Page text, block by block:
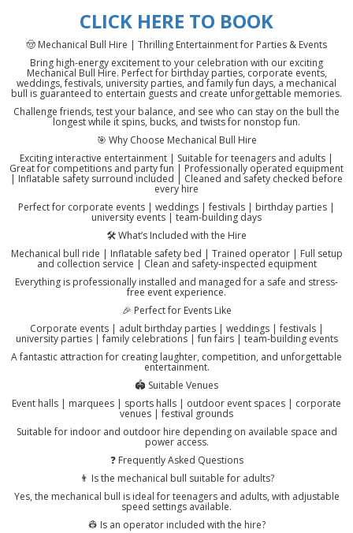
CLICK HERE TO BOOK
🤠 Mechanical Bull Hire | Thrilling Entertainment for Parties & Events
Bring high-energy excitement to your celebration with our exciting
Mechanical Bull Hire. Perfect for birthday parties, corporate events,
weddings, festivals, university parties, and family fun days, a mechanical
bull is guaranteed to entertain guests and create unforgettable memories.
Challenge friends, test your balance, and see who can stay on the bull the
longest while it spins, bucks, and twists for nonstop fun.
🎯 Why Choose Mechanical Bull Hire
Exciting interactive entertainment | Suitable for teenagers and adults |
Great for competitions and party fun | Professionally operated equipment
| Inflatable safety surround included | Cleaned and safety checked before
every hire
Perfect for corporate events | weddings | festivals | birthday parties |
university events | team-building days
🛠️ What’s Included with the Hire
Mechanical bull ride | Inflatable safety bed | Trained operator | Full setup
and collection service | Clean and safety-inspected equipment
Everything is professionally installed and managed for a safe and stress-
free event experience.
🎉 Perfect for Events Like
Corporate events | adult birthday parties | weddings | festivals |
university parties | family celebrations | fun fairs | team-building events
A fantastic attraction for creating laughter, competition, and unforgettable
entertainment.
🏟️ Suitable Venues
Event halls | marquees | sports halls | outdoor event spaces | corporate
venues | festival grounds
Suitable for indoor and outdoor hire depending on available space and
power access.
❓ Frequently Asked Questions
👨 Is the mechanical bull suitable for adults?
Yes, the mechanical bull is ideal for teenagers and adults, with adjustable
speed settings available.
👷 Is an operator included with the hire?